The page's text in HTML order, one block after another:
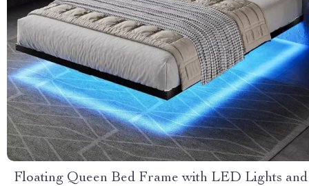
Floating Queen Bed Frame with LED Lights and